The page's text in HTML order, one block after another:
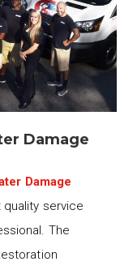
Damage
Damage
quality service
The